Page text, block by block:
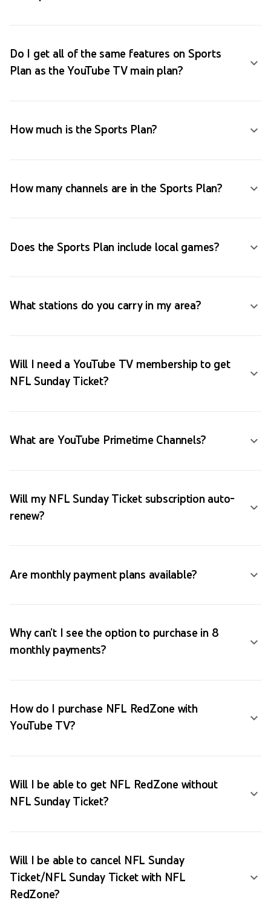
Do I get all of the same features on Sports
Plan as the YouTube TV main plan?
How much is the Sports Plan?
How many channels are in the Sports Plan?
Does the Sports Plan include local games?
What stations do you carry in my area?
Will I need a YouTube TV membership to get
NFL Sunday Ticket?
What are YouTube Primetime Channels?
Will my NFL Sunday Ticket subscription auto-
renew?
Are monthly payment plans available?
Why can’t I see the option to purchase in 8
monthly payments?
How do I purchase NFL RedZone with
YouTube TV?
Will I be able to get NFL RedZone without
NFL Sunday Ticket?
Will I be able to cancel NFL Sunday
Ticket/NFL Sunday Ticket with NFL
RedZone?